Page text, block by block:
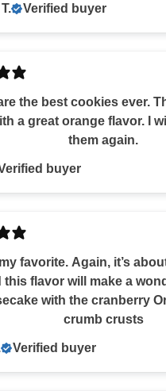
Verified buyer
the best cookies ever.
a great orange flavor. I
them again.
buyer
favorite. Again, it’s
this flavor will make a
with the cranberry
crumb crusts
Verified buyer